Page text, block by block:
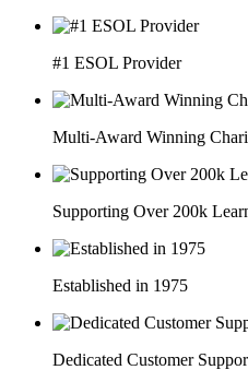
#1 ESOL Provider
Multi-Award Winning
Supporting Over 200k
Established in 1975
Dedicated Customer